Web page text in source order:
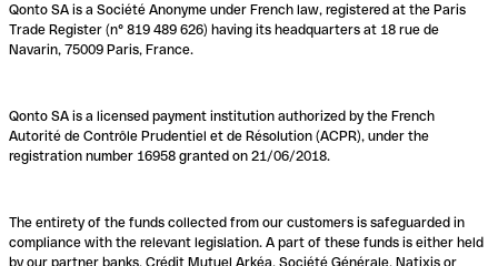
Qonto SA is a Société Anonyme under French law, registered at the Paris
Trade Register (n° 819 489 626) having its headquarters at 18 rue de
Navarin, 75009 Paris, France.
Qonto SA is a licensed payment institution authorized by the French
Autorité de Contrôle Prudentiel et de Résolution (ACPR), under the
registration number 16958 granted on 21/06/2018.
The entirety of the funds collected from our customers is safeguarded in
compliance with the relevant legislation. A part of these funds is either held
by our partner banks, Crédit Mutuel Arkéa, Société Générale, Natixis or